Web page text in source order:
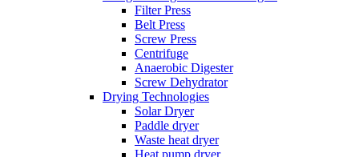
Filter Press
Belt Press
Screw Press
Centrifuge
Anaerobic Digester
Screw Dehydrator
Drying Technologies
Solar Dryer
Paddle dryer
Waste heat dryer
Heat pump dryer